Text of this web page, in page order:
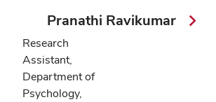
Pranathi Ravikumar
Research
Assistant,
Department of
Psychology,